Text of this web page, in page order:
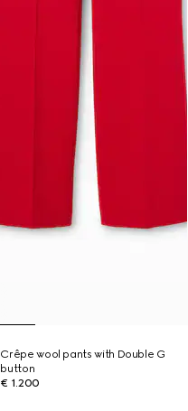
Crêpe wool pants with Double G
button
€ 1.200